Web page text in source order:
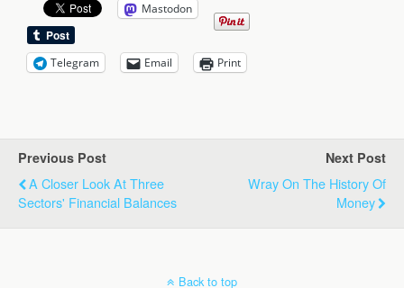
Mastodon
Telegram Email Print
Previous Post
A Closer Look At Three
Sectors' Financial Balances
Next Post
Wray On The History Of
Money
Back to top